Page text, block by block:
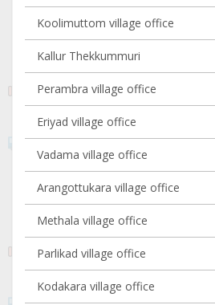
Koolimuttom village office
Kallur Thekkummuri
Perambra village office
Eriyad village office
Vadama village office
Arangottukara village office
Methala village office
Parlikad village office
Kodakara village office